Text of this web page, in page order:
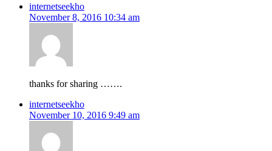
internetseekho
November 8, 2016 10:34 am
thanks for sharing …….
internetseekho
November 10, 2016 9:49 am